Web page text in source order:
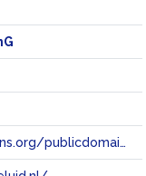
https://creativecommons.org/publicdomain/zero/1.0/